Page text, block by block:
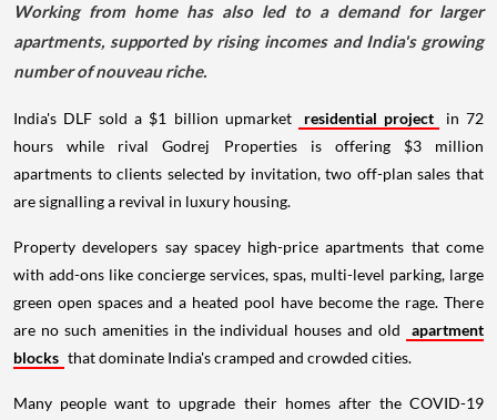
Working from home has also led to a demand for larger
apartments, supported by rising incomes and India's growing
number of nouveau riche.
India's DLF sold a $1 billion upmarket residential project
in 72
hours while rival Godrej Properties is offering $3 million
apartments to clients selected by invitation, two off-plan sales that
are signalling a revival in luxury housing.
Property developers say spacey high-price apartments that come
with add-ons like concierge services, spas, multi-level parking, large
green open spaces and a heated pool have become the rage. There
are no such amenities in the individual houses and old
apartment
blocks that dominate India's cramped and crowded cities.
Many people want to upgrade their homes after the COVID-19